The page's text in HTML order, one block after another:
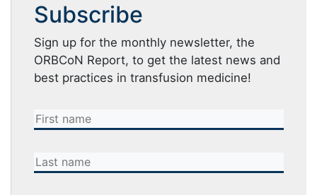
Subscribe
Sign up for the monthly newsletter, the
ORBCoN Report, to get the latest news and
best practices in transfusion medicine!